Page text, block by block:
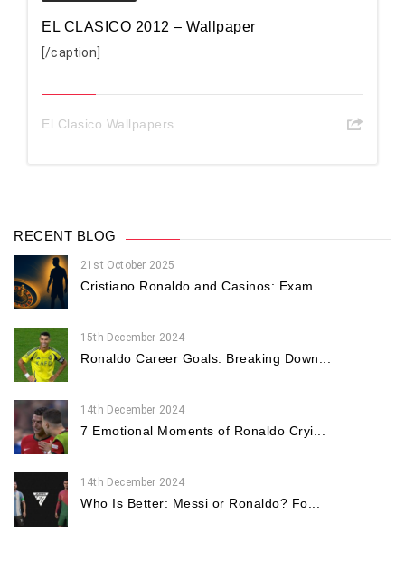
EL CLASICO 2012 – Wallpaper
[/caption]
El Clasico Wallpapers
RECENT BLOG
21st October 2025
Cristiano Ronaldo and Casinos: Exam...
15th December 2024
Ronaldo Career Goals: Breaking Down...
14th December 2024
7 Emotional Moments of Ronaldo Cryi...
14th December 2024
Who Is Better: Messi or Ronaldo? Fo...